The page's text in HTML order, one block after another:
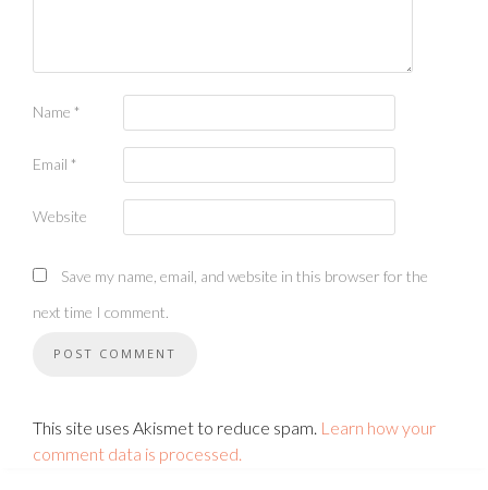
Name *
Email *
Website
Save my name, email, and website in this browser for the
next time I comment.
This site uses Akismet to reduce spam. Learn how your
comment data is processed.